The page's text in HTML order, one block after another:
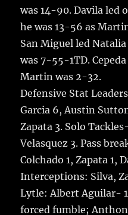
was 14-90. Davila led
he was 13-56 as
San Miguel led Natalia
was 7-55-1TD.
Martin was 2-32.
Defensive Stat
Garcia 6, Austin
Zapata 3. Solo
Velasquez 3. Pass
Colchado 1, Zapata 1,
Interceptions: Silva,
Lytle: Albert Aguilar-
forced fumble;